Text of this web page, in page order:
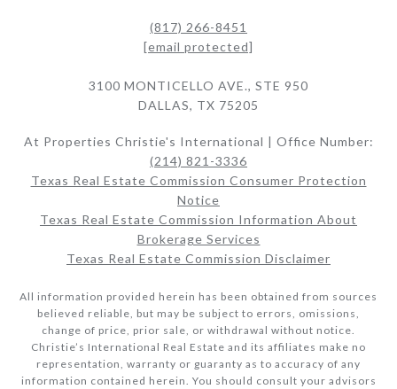
(817) 266-8451
[email protected]
3100 MONTICELLO AVE., STE 950
DALLAS, TX 75205
At Properties Christie's International | Office Number:
(214) 821-3336
Texas Real Estate Commission Consumer Protection
Notice
Texas Real Estate Commission Information About
Brokerage Services​​​​​
Texas Real Estate Commission Disclaimer
All information provided herein has been obtained from sources
believed reliable, but may be subject to errors, omissions,
change of price, prior sale, or withdrawal without notice.
Christie’s International Real Estate and its affiliates make no
representation, warranty or guaranty as to accuracy of any
information contained herein. You should consult your advisors